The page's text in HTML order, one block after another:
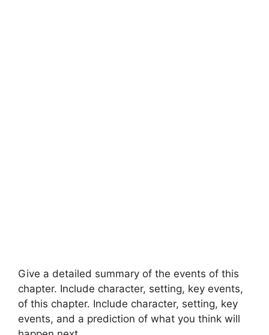
Give a detailed summary of the events of this
chapter. Include character, setting, key events,
of this chapter. Include character, setting, key
events, and a prediction of what you think will